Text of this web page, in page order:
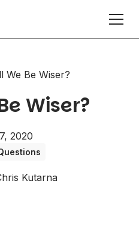
We Be Wiser?
Wiser?
2020
Kutarna